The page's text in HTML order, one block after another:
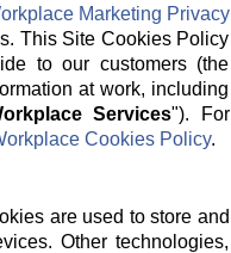
Marketing Privacy
This Site Cookies Policy
to our customers (the
at work, including
Services"). For
Cookies Policy.
are used to store and
Other technologies,